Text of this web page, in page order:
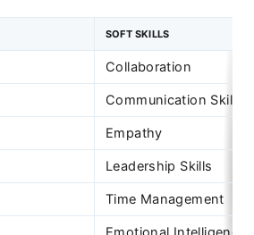
SOFT SKILLS
Collaboration
Communication Skills
Empathy
Leadership Skills
Time Management